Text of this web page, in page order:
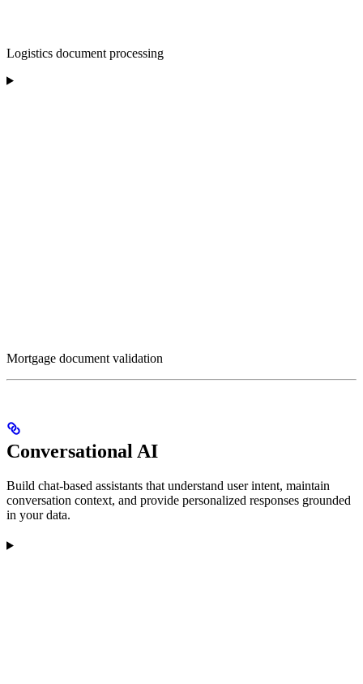
Logistics document processing
Mortgage document validation
Conversational AI
Build chat-based assistants that understand user intent, maintain
conversation context, and provide personalized responses grounded
in your data.